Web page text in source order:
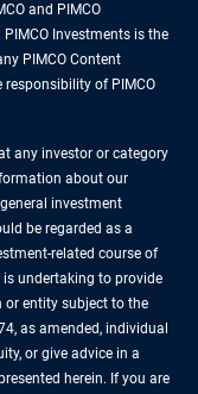
and PIMCO
Investments is the
PIMCO Content
of PIMCO
any investor or category
about our
investment
be regarded as a
related course of
undertaking to provide
or entity subject to the
as amended, individual
or give advice in a
herein. If you are